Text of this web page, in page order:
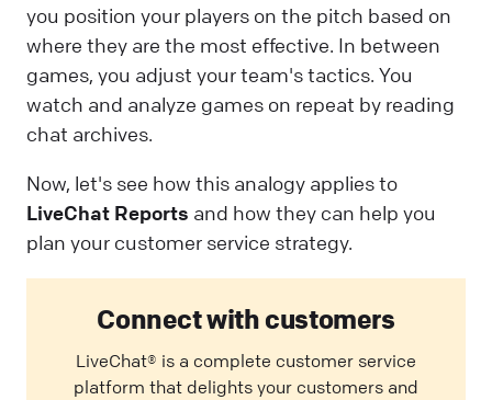
you position your players on the pitch based on
where they are the most effective. In between
games, you adjust your team's tactics. You
watch and analyze games on repeat by reading
chat archives.
Now, let's see how this analogy applies to
LiveChat Reports and how they can help you
plan your customer service strategy.
Connect with customers
LiveChat® is a complete customer service
platform that delights your customers and